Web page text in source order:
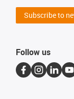
Subscribe to
Follow us